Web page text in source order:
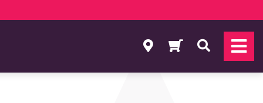
Search